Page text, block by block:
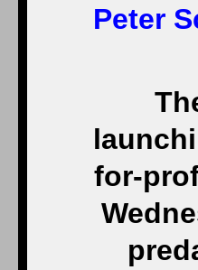
Peter
for-